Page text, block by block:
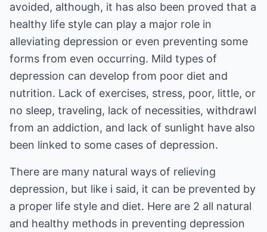
avoided, although, it has also been proved that a
healthy life style can play a major role in
alleviating depression or even preventing some
forms from even occurring. Mild types of
depression can develop from poor diet and
nutrition. Lack of exercises, stress, poor, little, or
no sleep, traveling, lack of necessities, withdrawl
from an addiction, and lack of sunlight have also
been linked to some cases of depression.
There are many natural ways of relieving
depression, but like i said, it can be prevented by
a proper life style and diet. Here are 2 all natural
and healthy methods in preventing depression